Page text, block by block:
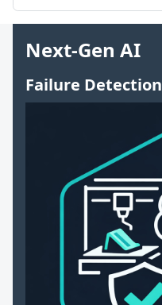
Next-Gen AI
Failure Detection